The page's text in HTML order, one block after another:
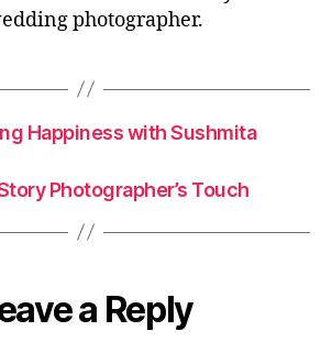
photographer.
Happiness with Sushmita
Photographer’s Touch
a Reply